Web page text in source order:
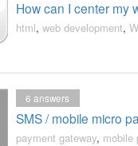
How can I center my
html, web development,
SMS / mobile micro
6 answers
payment gateway, mobile